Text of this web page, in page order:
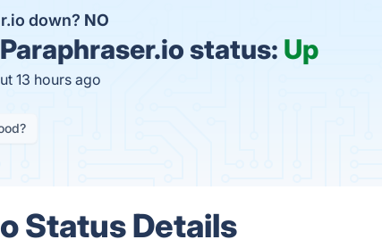
down? NO
Paraphraser.io status: Up
13 hours ago
Status Details